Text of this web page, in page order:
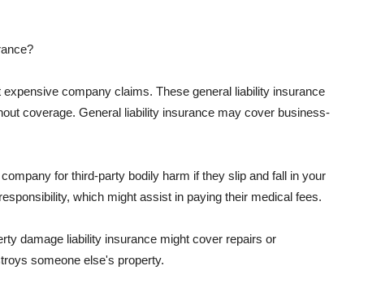
company claims. These general liability insurance
coverage. General liability insurance may cover business-
for third-party bodily harm if they slip and fall in your
which might assist in paying their medical fees.
damage liability insurance might cover repairs or
someone else's property.